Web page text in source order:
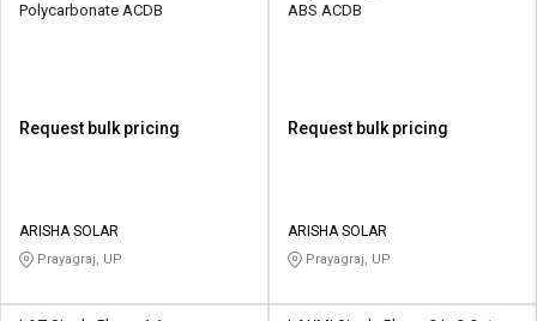
Polycarbonate ACDB
Request bulk pricing
ARISHA SOLAR
Prayagraj, UP
ABS ACDB
Request bulk pricing
ARISHA SOLAR
Prayagraj, UP